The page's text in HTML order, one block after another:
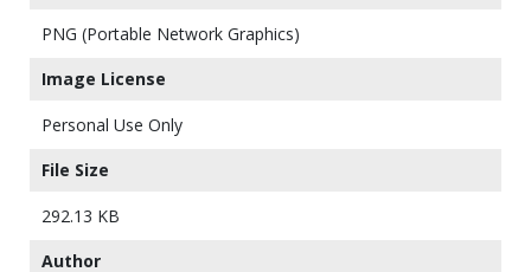
PNG (Portable Network Graphics)
Image License
Personal Use Only
File Size
292.13 KB
Author